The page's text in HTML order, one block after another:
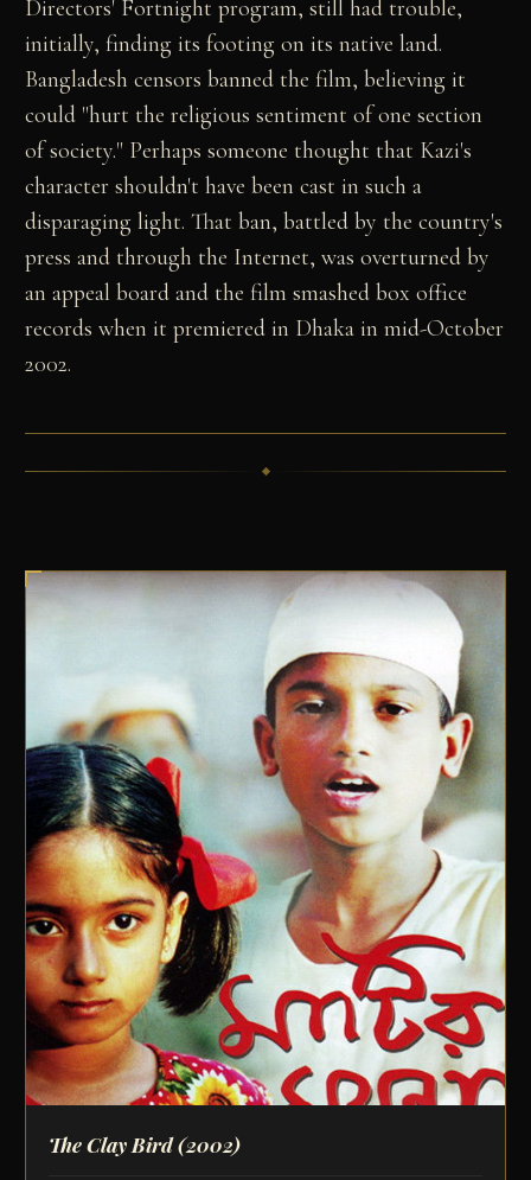
Directors' Fortnight program, still had trouble,
initially, finding its footing on its native land.
Bangladesh censors banned the film, believing it
could "hurt the religious sentiment of one section
of society." Perhaps someone thought that Kazi's
character shouldn't have been cast in such a
disparaging light. That ban, battled by the country's
press and through the Internet, was overturned by
an appeal board and the film smashed box office
records when it premiered in Dhaka in mid-October
2002.
The Clay Bird(2002)